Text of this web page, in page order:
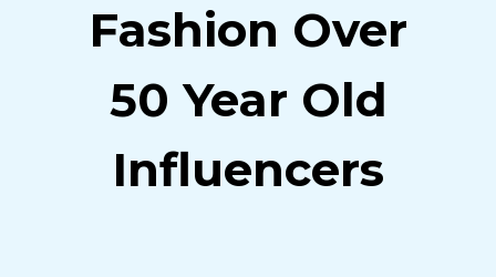
Fashion Over
50 Year Old
Influencers